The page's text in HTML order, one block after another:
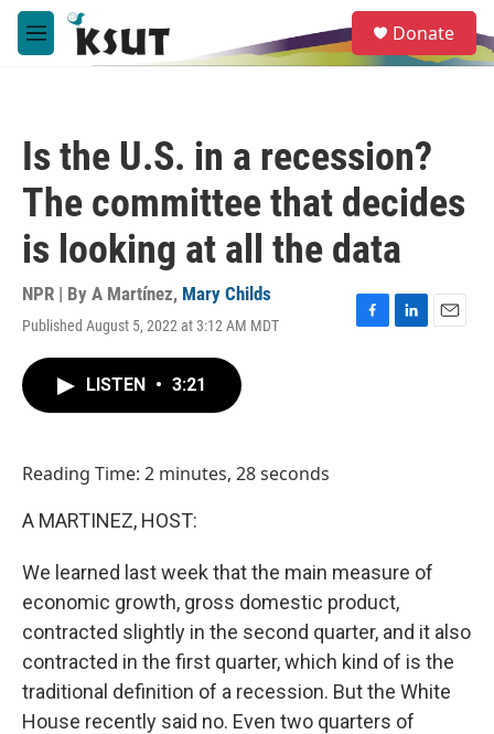
Skip to main content
M
e
e
a
Donate
Is the U.S. in a recession?
The committee that decides
is looking at all the data
NPR | By A Martínez, Mary Childs
Published August 5, 2022 at 3:12 AM MDT
F
L
E
LISTEN • 3:21
Reading Time: 2 minutes, 28 seconds
A MARTINEZ, HOST:
We learned last week that the main measure of
economic growth, gross domestic product,
contracted slightly in the second quarter, and it also
contracted in the first quarter, which kind of is the
traditional definition of a recession. But the White
House recently said no. Even two quarters of